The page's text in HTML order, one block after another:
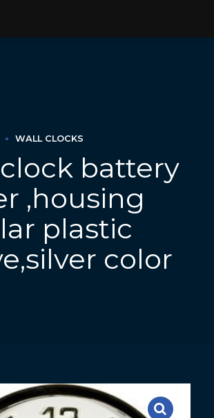
WALL CLOCKS
battery
,housing
plastic
color